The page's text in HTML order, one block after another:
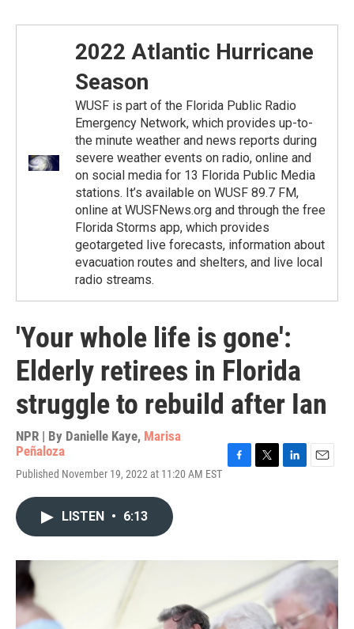
2022 Atlantic Hurricane
Season
WUSF is part of the Florida Public Radio
Emergency Network, which provides up-to-
the minute weather and news reports during
severe weather events on radio, online and
on social media for 13 Florida Public Media
stations. It’s available on WUSF 89.7 FM,
online at WUSFNews.org and through the free
Florida Storms app, which provides
geotargeted live forecasts, information about
evacuation routes and shelters, and live local
radio streams.
'Your whole life is gone':
Elderly retirees in Florida
struggle to rebuild after Ian
NPR | By Danielle Kaye, Marisa
Peñaloza
Published November 19, 2022 at 11:20 AM EST
o
r
I
n
LISTEN • 6:13